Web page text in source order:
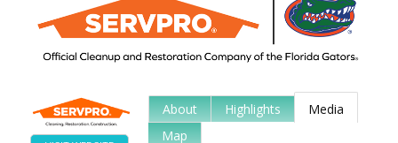
About Highlights
Media
Map